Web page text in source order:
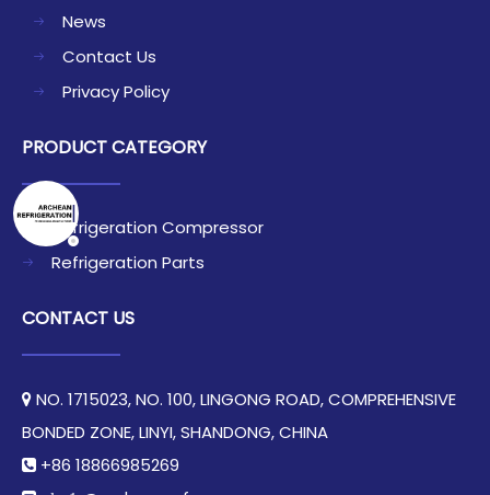
News
Contact Us
Privacy Policy
PRODUCT CATEGORY
Refrigeration Compressor
Refrigeration Parts
CONTACT US
 NO. 1715023, NO. 100, LINGONG ROAD, COMPREHENSIVE
BONDED ZONE, LINYI, SHANDONG, CHINA​​​​​​​
 +86 18866985269